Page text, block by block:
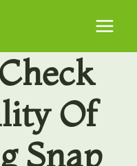
Of
Snap